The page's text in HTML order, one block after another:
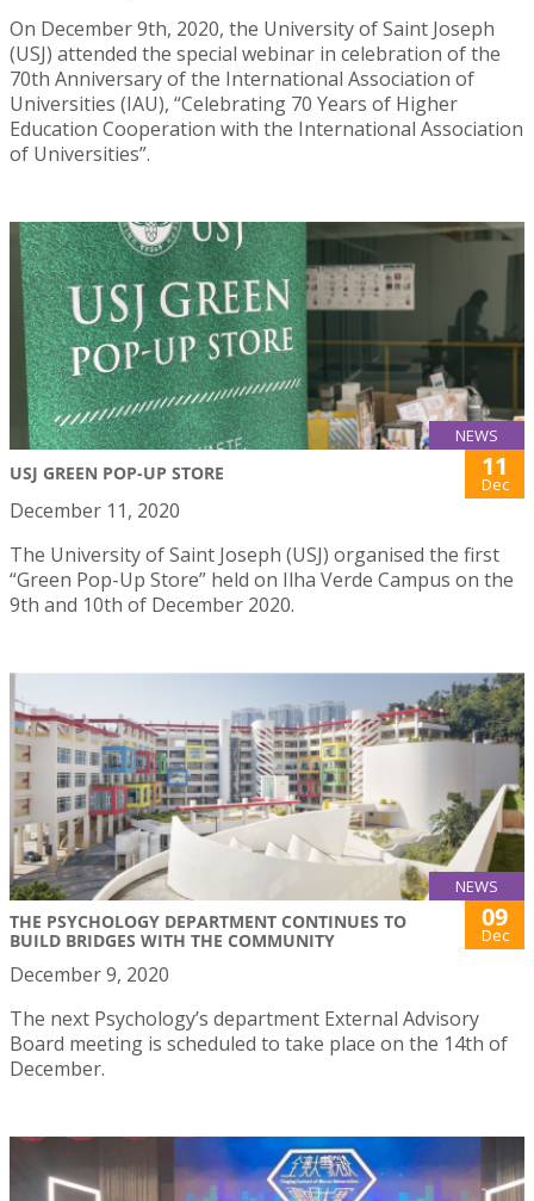
On December 9th, 2020, the University of Saint Joseph
(USJ) attended the special webinar in celebration of the
70th Anniversary of the International Association of
Universities (IAU), “Celebrating 70 Years of Higher
Education Cooperation with the International Association
of Universities”.
NEWS
USJ GREEN POP-UP STORE 11
Dec
December 11, 2020
The University of Saint Joseph (USJ) organised the first
“Green Pop-Up Store” held on Ilha Verde Campus on the
9th and 10th of December 2020.
NEWS
THE PSYCHOLOGY DEPARTMENT CONTINUES TO
BUILD BRIDGES WITH THE COMMUNITY
09
Dec
December 9, 2020
The next Psychology’s department External Advisory
Board meeting is scheduled to take place on the 14th of
December.